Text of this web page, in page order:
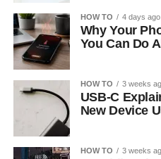
HOW TO 4 days ago
Why Your
You Can Do
HOW TO 3 weeks
USB-C
New Device
HOW TO 3 weeks